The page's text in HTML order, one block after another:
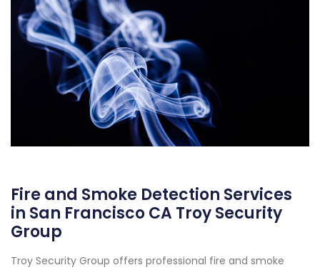
Fire and Smoke Detection Services
in San Francisco CA Troy Security
Group
Troy Security Group offers professional fire and smoke